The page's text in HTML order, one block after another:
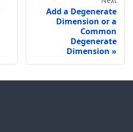
Add a Degenerate
Dimension or a
Common
Degenerate
Dimension